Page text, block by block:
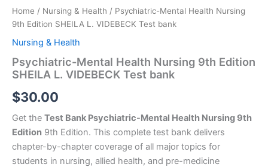
Home / Nursing & Health / Psychiatric-Mental Health Nursing
9th Edition SHEILA L. VIDEBECK Test bank
Nursing & Health
Psychiatric-Mental Health Nursing 9th Edition
SHEILA L. VIDEBECK Test bank
$30.00
Get the Test Bank Psychiatric-Mental Health Nursing 9th
Edition 9th Edition. This complete test bank delivers
chapter-by-chapter coverage of all major topics for
students in nursing, allied health, and pre-medicine